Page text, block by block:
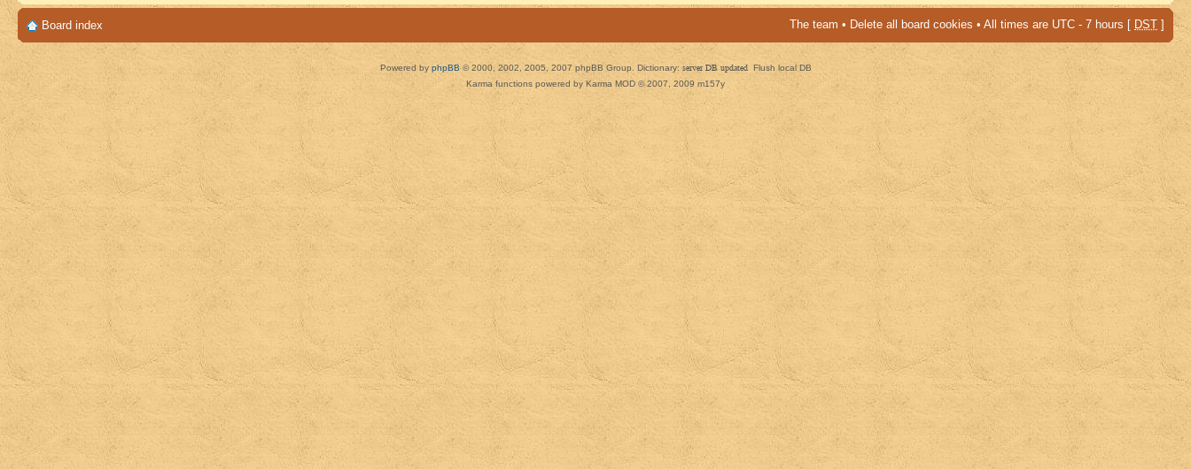
Board index The team • Delete all board cookies • All times are UTC - 7 hours [ DST ]
Powered by phpBB © 2000, 2002, 2005, 2007 phpBB Group. Dictionary: server DB updated Flush local DB
Karma functions powered by Karma MOD © 2007, 2009 m157y